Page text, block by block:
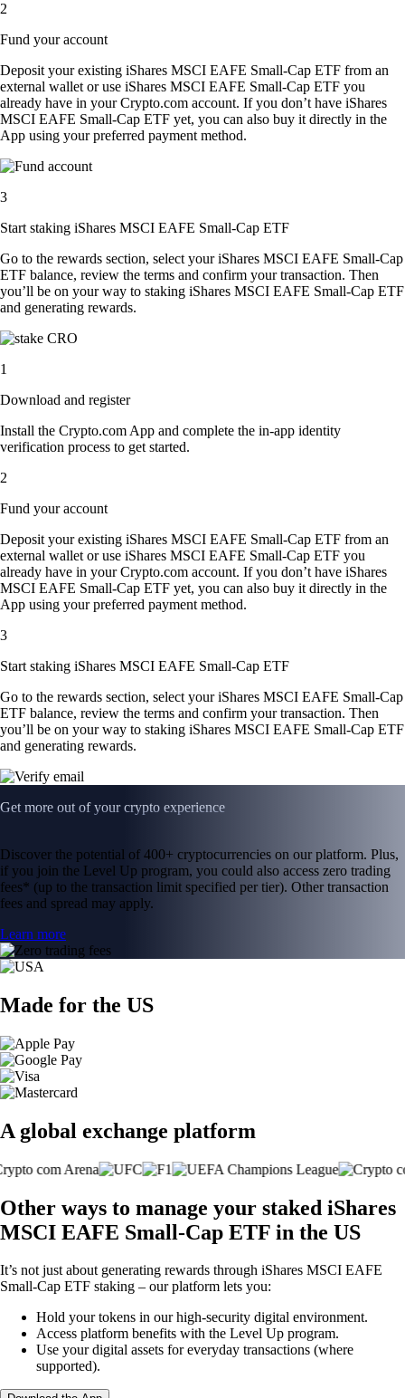
2
Fund your account
Deposit your existing iShares MSCI EAFE Small-Cap ETF from an
external wallet or use iShares MSCI EAFE Small-Cap ETF you
already have in your Crypto.com account. If you don’t have iShares
MSCI EAFE Small-Cap ETF yet, you can also buy it directly in the
App using your preferred payment method.
3
Start staking iShares MSCI EAFE Small-Cap ETF
Go to the rewards section, select your iShares MSCI EAFE Small-Cap
ETF balance, review the terms and confirm your transaction. Then
you’ll be on your way to staking iShares MSCI EAFE Small-Cap ETF
and generating rewards.
1
Download and register
Install the Crypto.com App and complete the in-app identity
verification process to get started.
2
Fund your account
Deposit your existing iShares MSCI EAFE Small-Cap ETF from an
external wallet or use iShares MSCI EAFE Small-Cap ETF you
already have in your Crypto.com account. If you don’t have iShares
MSCI EAFE Small-Cap ETF yet, you can also buy it directly in the
App using your preferred payment method.
3
Start staking iShares MSCI EAFE Small-Cap ETF
Go to the rewards section, select your iShares MSCI EAFE Small-Cap
ETF balance, review the terms and confirm your transaction. Then
you’ll be on your way to staking iShares MSCI EAFE Small-Cap ETF
and generating rewards.
Get more out of your crypto experience
Discover the potential of 400+ cryptocurrencies on our platform. Plus,
if you join the Level Up program, you could also access zero trading
fees* (up to the transaction limit specified per tier). Other transaction
fees and spread may apply.
Learn more
Made for the US
A global exchange platform
Other ways to manage your staked iShares
MSCI EAFE Small-Cap ETF in the US
It’s not just about generating rewards through iShares MSCI EAFE
Small-Cap ETF staking – our platform lets you:
Hold your tokens in our high-security digital environment.
Access platform benefits with the Level Up program.
Use your digital assets for everyday transactions (where
supported).